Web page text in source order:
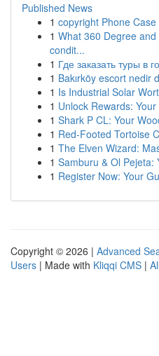
Published News
1 copyright Phone
1 What 360 Degree
condit...
1 Где заказать туры в
1 Bakırköy escort nedir
1 Is Industrial Solar
1 Unlock Rewards:
1 Shark P CL: Your
1 Red-Footed Tortoise
1 The Elven Wizard:
1 Samburu & Ol Pejeta:
1 Register Now: Your
Copyright © 2026 | Advanced
Users | Made with Kliqqi CMS |